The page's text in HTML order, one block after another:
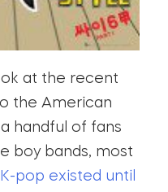
at the recent
the American
handful of fans
boy bands, most
pop existed until